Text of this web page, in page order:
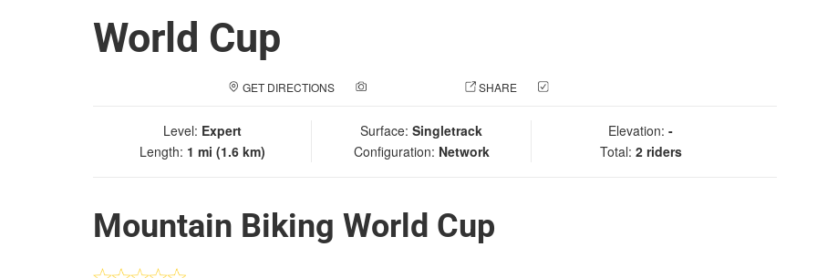
World Cup
GET DIRECTIONS SHARE
Level: Expert
Length: 1 mi (1.6 km)
Surface: Singletrack
Configuration: Network
Elevation: -
Total: 2 riders
Mountain Biking World Cup